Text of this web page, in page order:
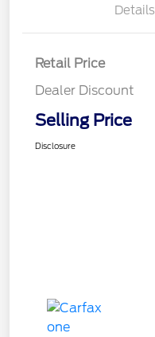
Details
Retail Price
Dealer Discount
Selling Price
Disclosure